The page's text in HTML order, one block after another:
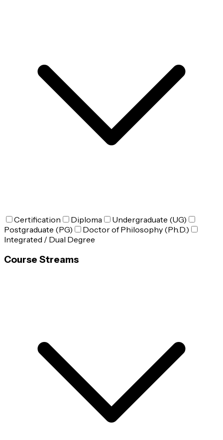
Certification Diploma
Undergraduate (UG)
Postgraduate (PG)
Doctor of Philosophy (Ph.D.)
Integrated / Dual Degree
Course Streams